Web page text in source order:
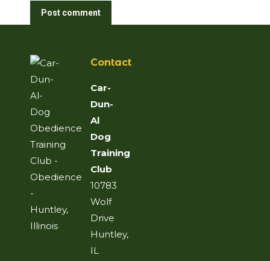
Post comment
Contact
Car-
Dun-
Al
Dog
Training
Club
10783
Wolf
Drive
Huntley,
IL